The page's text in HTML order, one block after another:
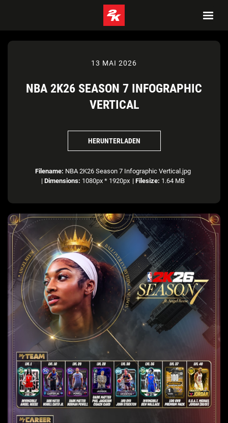
13 MAI 2026
NBA 2K26 SEASON 7 INFOGRAPHIC
VERTICAL
HERUNTERLADEN
Filename: NBA 2K26 Season 7 Infographic Vertical.jpg
| Dimensions: 1080px * 1920px | Filesize: 1.64 MB